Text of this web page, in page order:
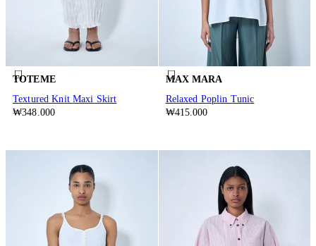
TOTEME
Textured Knit Maxi Skirt
₩348.000
MAX MARA
Relaxed Poplin Tunic
₩415.000